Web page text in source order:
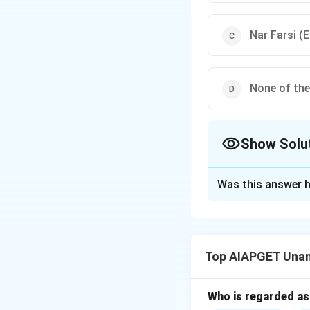
Nar Farsi
None of
Show
Types like
Jamrahis
Was this answer
Top AIAPGET
Who is regarded